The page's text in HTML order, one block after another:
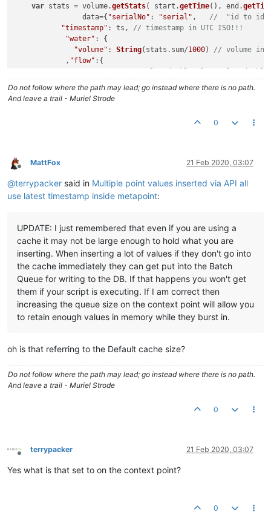
var stats = volume.getStats( start.getTime(), end.
		data={
"serialNo" : "serial" , //  "id to
"timestamp" : ts, // timestamp in UTC ISO!!!
"water" : {
"volume" : String(stats. sum/1000) // volume in
            ,
"flow" :{
:value. doubleValue ?value.
		        }
		    }
		};
//var out = buildPost(JSON.stringify(data));
LOG
.info(volume.
return
Do not follow where the path may lead; go instead where there is no path.
And leave a trail - Muriel Strode
0
Offline
MattFox 21 Feb 2020, 03:07
@terrypacker said in Multiple point values inserted via API all
use latest timestamp inside metapoint:
UPDATE: I just remembered that even if you are using a
cache it may not be large enough to hold what you are
inserting. When inserting a lot of values if they don't go into
the cache immediately they can get put into the Batch
Queue for writing to the DB. If that happens you won't get
them if your script is executing. If I am correct then
increasing the queue size on the context point will allow you
to retain enough values in memory while they burst in.
oh is that referring to the Default cache size?
Do not follow where the path may lead; go instead where there is no path.
And leave a trail - Muriel Strode
0
Offline
terrypacker 21 Feb 2020, 03:07
Yes what is that set to on the context point?
0